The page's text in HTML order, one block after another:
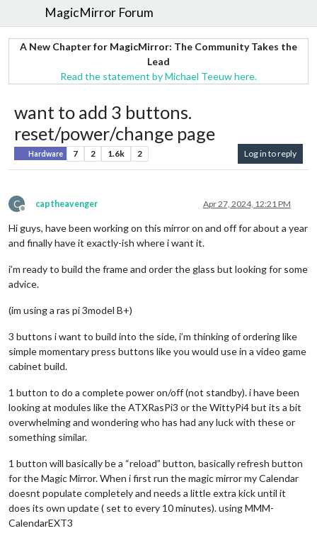
MagicMirror Forum
A New Chapter for MagicMirror: The Community Takes the
Lead
Read the statement by Michael Teeuw here.
want to add 3 buttons.
reset/power/change page
Hardware 7 2 1.6k 2 Log in to reply
C
Offline
captheavenger Apr 27, 2024, 12:21 PM
Hi guys, have been working on this mirror on and off for about a year
and finally have it exactly-ish where i want it.
i’m ready to build the frame and order the glass but looking for some
advice.
(im using a ras pi 3model B+)
3 buttons i want to build into the side, i’m thinking of ordering like
simple momentary press buttons like you would use in a video game
cabinet build.
1 button to do a complete power on/off (not standby). i have been
looking at modules like the ATXRasPi3 or the WittyPi4 but its a bit
overwhelming and wondering who has had any luck with these or
something similar.
1 button will basically be a “reload” button, basically refresh button
for the Magic Mirror. When i first run the magic mirror my Calendar
doesnt populate completely and needs a little extra kick until it
does its own update ( set to every 10 minutes). using MMM-
CalendarEXT3